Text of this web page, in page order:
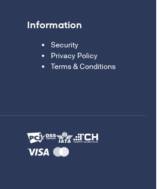
Information
Security
Privacy Policy
Terms & Conditions